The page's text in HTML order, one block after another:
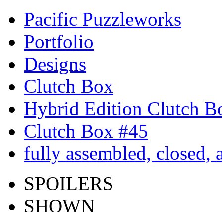
Pacific Puzzleworks
Portfolio
Designs
Clutch Box
Hybrid Edition Clutch
Clutch Box #45
fully assembled, closed,
SPOILERS
SHOWN